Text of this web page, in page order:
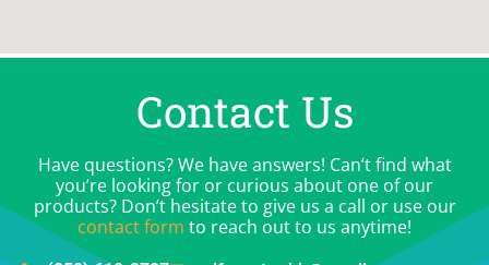
Contact Us
Have questions? We have answers! Can’t find what
you’re looking for or curious about one of our
products? Don’t hesitate to give us a call or use our
contact form to reach out to us anytime!